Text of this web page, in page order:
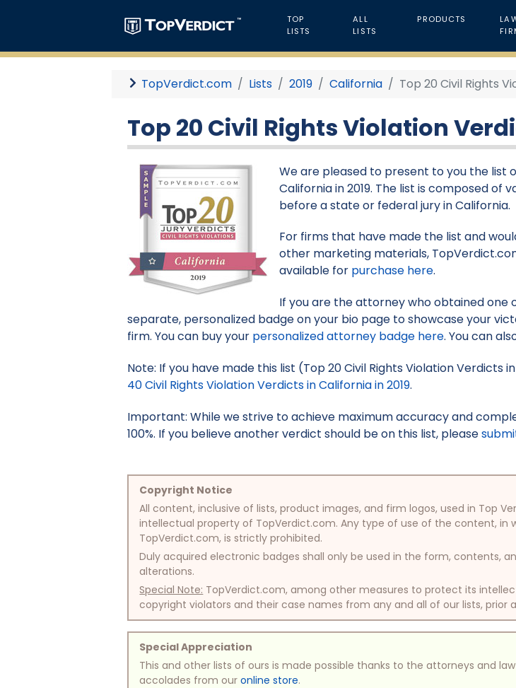
TOP
LISTS
ALL
LISTS
PRODUCTS
TopVerdict.com Lists 2019 California Top 20 Civil Rights
Top 20 Civil Rights Violation
We are pleased to present to you the list
California in 2019. The list is composed
before a state or federal jury in California.
For firms that have made the list and
other marketing materials,
available for purchase here.
If you are the attorney who obtained one
separate, personalized badge on your bio page to showcase your
firm. You can buy your personalized attorney badge here. You can
Note: If you have made this list (Top 20 Civil Rights Violation Verdicts
40 Civil Rights Violation Verdicts in California in 2019.
Important: While we strive to achieve maximum accuracy and
100%. If you believe another verdict should be on this list, please
Copyright Notice
All content, inclusive of lists, product images, and firm logos, used in Top
intellectual property of TopVerdict.com. Any type of use of the content, in
TopVerdict.com, is strictly prohibited.
Duly acquired electronic badges shall only be used in the form, contents,
alterations.
Special Note: TopVerdict.com, among other measures to protect its
copyright violators and their case names from any and all of our lists, prior
Special Appreciation
This and other lists of ours is made possible thanks to the attorneys and
accolades from ouronline store.